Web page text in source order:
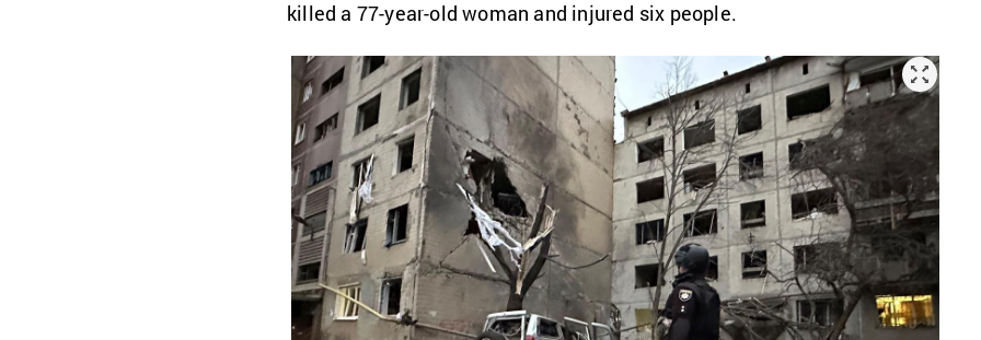
killed a 77-year-old woman and injured six people.